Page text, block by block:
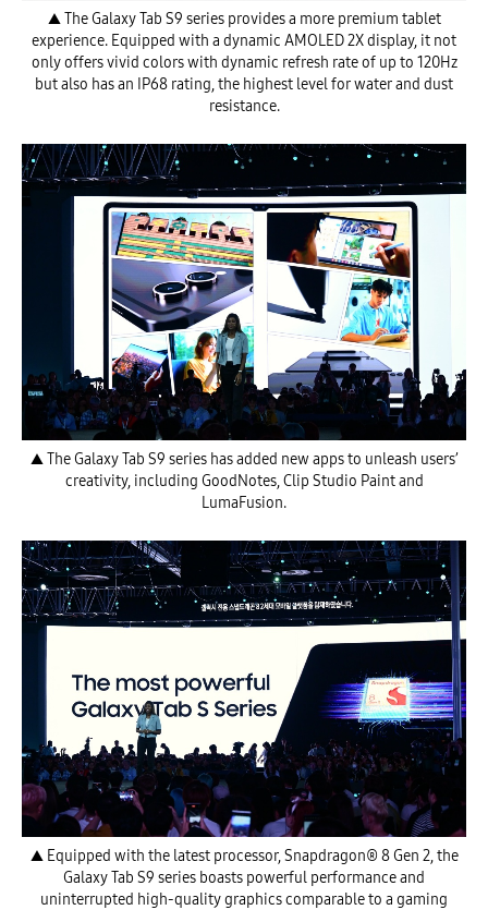
▲ The Galaxy Tab S9 series provides a more premium tablet
experience. Equipped with a dynamic AMOLED 2X display, it not
only offers vivid colors with dynamic refresh rate of up to 120Hz
but also has an IP68 rating, the highest level for water and dust
resistance.
▲ The Galaxy Tab S9 series has added new apps to unleash users’
creativity, including GoodNotes, Clip Studio Paint and
LumaFusion.
▲ Equipped with the latest processor, Snapdragon® 8 Gen 2, the
Galaxy Tab S9 series boasts powerful performance and
uninterrupted high-quality graphics comparable to a gaming